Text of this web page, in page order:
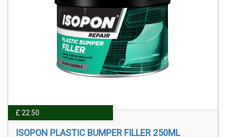
£ 22.50
ISOPON PLASTIC BUMPER FILLER 250ML